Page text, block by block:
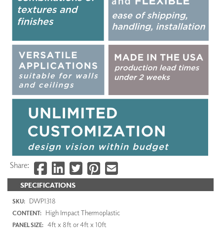
SPECIFICATIONS
SKU: DWP1318
CONTENT: High Impact Thermoplastic
PANEL SIZE: 4ft x 8ft or 4ft x 10ft
Share: